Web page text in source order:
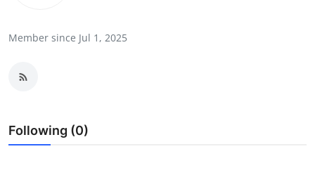
News Network
Member since Jul 1, 2025
Following (0)